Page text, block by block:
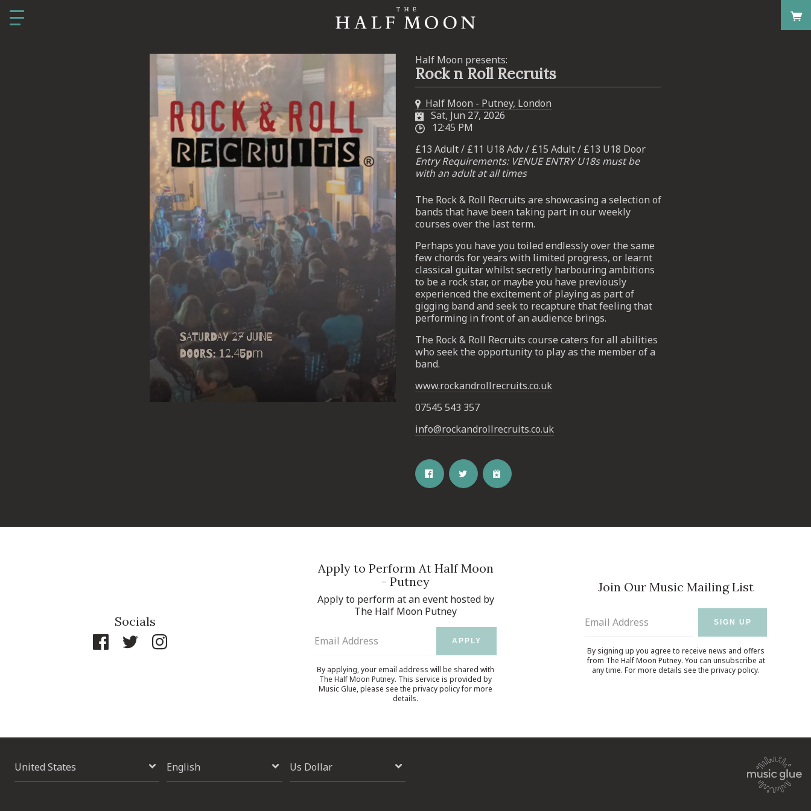
Half Moon presents:
Rock n Roll Recruits
Half Moon - Putney, London
Sat, Jun 27, 2026
12:45 PM
£13 Adult / £11 U18 Adv / £15 Adult / £13 U18 Door
Entry Requirements: VENUE ENTRY U18s must be
with an adult at all times
The Rock & Roll Recruits are showcasing a selection of
bands that have been taking part in our weekly
courses over the last term.
Perhaps you have you toiled endlessly over the same
few chords for years with limited progress, or learnt
classical guitar whilst secretly harbouring ambitions
to be a rock star, or maybe you have previously
experienced the excitement of playing as part of
gigging band and seek to recapture that feeling that
performing in front of an audience brings.
The Rock & Roll Recruits course caters for all abilities
who seek the opportunity to play as the member of a
band.
www.rockandrollrecruits.co.uk
07545 543 357
info@rockandrollrecruits.co.uk
Socials
Apply to Perform At Half Moon
- Putney
Apply to perform at an event hosted by
The Half Moon Putney
Email Address APPLY
By applying, your email address will be shared with
The Half Moon Putney. This service is provided by
Music Glue, please see the privacy policyfor more
details.
Join Our Music Mailing List
Email Address SIGN UP
By signing up you agree to receive news and offers
from The Half Moon Putney. You can unsubscribe at
any time. For more details see the privacy policy.
SIGN UP
Moon Putney. You can unsubscribe at any time. For more details